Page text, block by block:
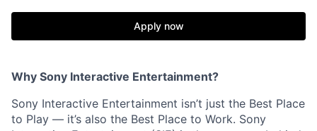
Apply now
Why Sony Interactive Entertainment?
Sony Interactive Entertainment isn’t just the Best Place
to Play — it’s also the Best Place to Work. Sony